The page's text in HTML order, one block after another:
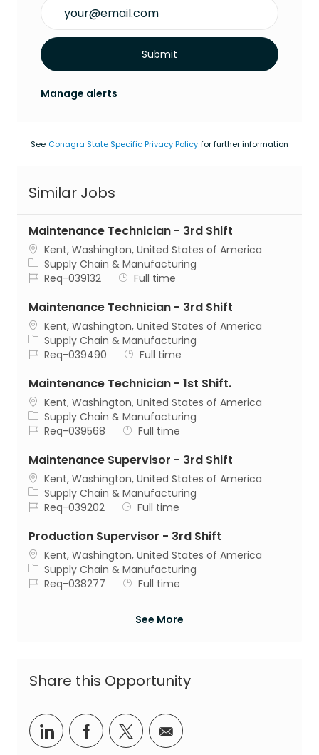
Submit
Manage alerts
See Conagra State Specific Privacy Policy for further information
Similar Jobs
Maintenance Technician - 3rd Shift
Location
Kent, Washington, United States of America
Category
Supply Chain & Manufacturing
Job IdReq-039132 Job Type
Full time
Maintenance Technician - 3rd Shift
Location
Kent, Washington, United States of America
Category
Supply Chain & Manufacturing
Job IdReq-039490 Job Type
Full time
Maintenance Technician - 1st Shift.
Location
Kent, Washington, United States of America
Category
Supply Chain & Manufacturing
Job IdReq-039568 Job Type
Full time
Maintenance Supervisor - 3rd Shift
Location
Kent, Washington, United States of America
Category
Supply Chain & Manufacturing
Job IdReq-039202 Job Type
Full time
Production Supervisor - 3rd Shift
Location
Kent, Washington, United States of America
Category
Supply Chain & Manufacturing
Job IdReq-038277 Job Type
Full time
See More
Share this Opportunity
Share via LinkedIn
Share via Facebook
Share via twitter
Share via email